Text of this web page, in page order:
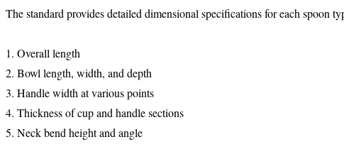
The standard provides detailed dimensional specifications for each spoon
1. Overall length
2. Bowl length, width, and depth
3. Handle width at various points
4. Thickness of cup and handle sections
5. Neck bend height and angle